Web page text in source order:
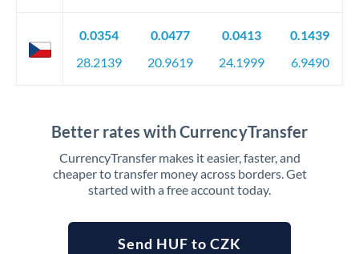
0.0354
28.2139
0.0477
20.9619
0.0413
24.1999
0.1439
6.9490
Better rates with CurrencyTransfer
CurrencyTransfer makes it easier, faster, and
cheaper to transfer money across borders. Get
started with a free account today.
Send HUF to CZK